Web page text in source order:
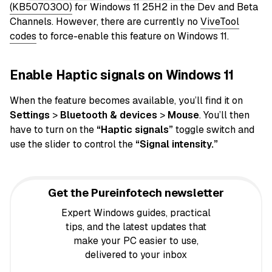
(KB5070300) for Windows 11 25H2 in the Dev and Beta
Channels. However, there are currently no ViveTool
codes to force-enable this feature on Windows 11.
Enable Haptic signals on Windows 11
When the feature becomes available, you’ll find it on
Settings > Bluetooth & devices > Mouse. You’ll then
have to turn on the “Haptic signals”toggle switch and
use the slider to control the “Signal intensity.”
Get the Pureinfotech newsletter
Expert Windows guides, practical
tips, and the latest updates that
make your PC easier to use,
delivered to your inbox